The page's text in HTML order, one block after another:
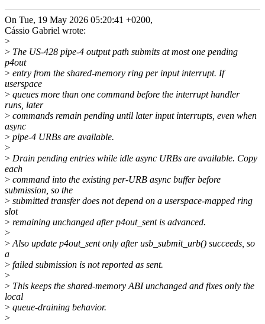
On Tue, 19 May 2026 05:20:41 +0200,
Cássio Gabriel wrote:
>
> The US-428 pipe-4 output path submits at most one pending
p4out
> entry from the shared-memory ring per input interrupt. If
userspace
> queues more than one command before the interrupt handler
runs, later
> commands remain pending until later input interrupts, even when
async
> pipe-4 URBs are available.
>
> Drain pending entries while idle async URBs are available. Copy
each
> command into the existing per-URB async buffer before
submission, so the
> submitted transfer does not depend on a userspace-mapped ring
slot
> remaining unchanged after p4out_sent is advanced.
>
> Also update p4out_sent only after usb_submit_urb() succeeds, so
a
> failed submission is not reported as sent.
>
> This keeps the shared-memory ABI unchanged and fixes only the
local
> queue-draining behavior.
>